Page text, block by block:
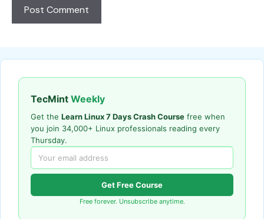
TecMint Weekly
Get the Learn Linux 7 Days Crash Course free when
you join 34,000+ Linux professionals reading every
Thursday.
Get Free Course
Free forever. Unsubscribe anytime.